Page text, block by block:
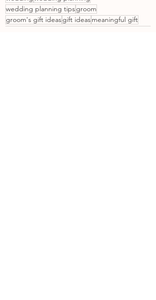
wedding planning tipsgroom
groom's gift ideasgift ideasmeaningful gift